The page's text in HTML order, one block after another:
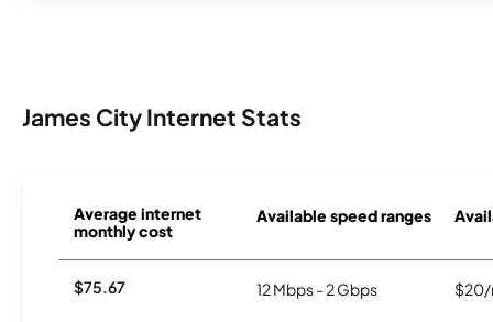
James City Internet Stats
Average internet
monthly cost
Available speed ranges
$75.67 12 Mbps - 2 Gbps $20/